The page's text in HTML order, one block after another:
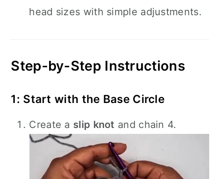
head sizes with simple adjustments.
Step-by-Step Instructions
1: Start with the Base Circle
Create a slip knot and chain 4.